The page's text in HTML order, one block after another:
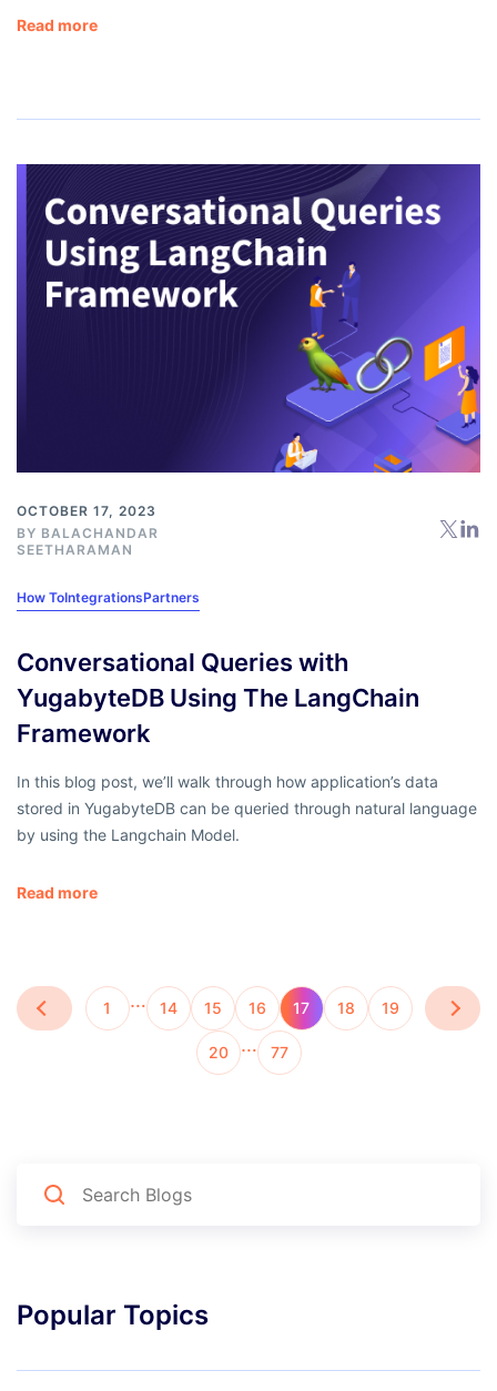
Read more
OCTOBER 17, 2023
BY BALACHANDAR
SEETHARAMAN
How ToIntegrationsPartners
Conversational Queries with
YugabyteDB Using The LangChain
Framework
In this blog post, we’ll walk through how application’s data
stored in YugabyteDB can be queried through natural language
by using the Langchain Model.
Read more
1 … 14 15 16 17 18 19
20 … 77
Popular Topics